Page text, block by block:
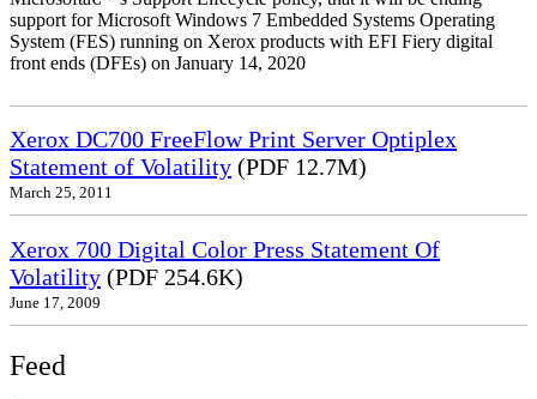
support for Microsoft Windows 7 Embedded Systems Operating
System (FES) running on Xerox products with EFI Fiery digital
front ends (DFEs) on January 14, 2020
Xerox DC700 FreeFlow Print Server Optiplex
Statement of Volatility (PDF 12.7M)
March 25, 2011
Xerox 700 Digital Color Press Statement Of
Volatility (PDF 254.6K)
June 17, 2009
Feed